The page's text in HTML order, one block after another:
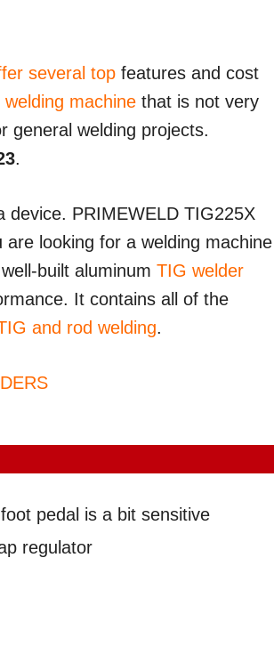
several top features and cost
welding machine that is not very
general welding projects.
.
device. PRIMEWELD TIG225X
looking for a welding machine
built aluminum TIG welder
It contains all of the
and rod welding.
pedal is a bit sensitive
regulator